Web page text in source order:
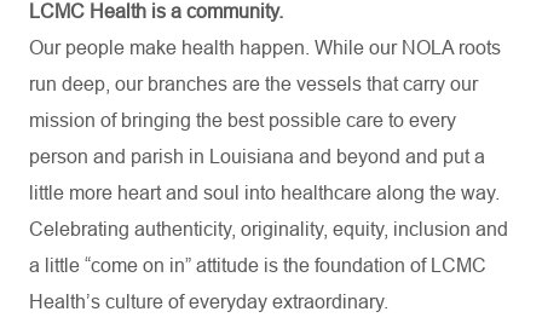
LCMC Health is a community.
Our people make health happen. While our NOLA roots
run deep, our branches are the vessels that carry our
mission of bringing the best possible care to every
person and parish in Louisiana and beyond and put a
little more heart and soul into healthcare along the way.
Celebrating authenticity, originality, equity, inclusion and
a little “come on in” attitude is the foundation of LCMC
Health’s culture of everyday extraordinary.